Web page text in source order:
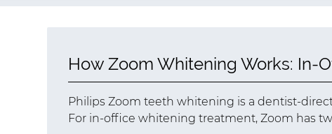
How Zoom Whitening Works: In-
Philips Zoom teeth whitening is a dentist-
For in-office whitening treatment, Zoom has